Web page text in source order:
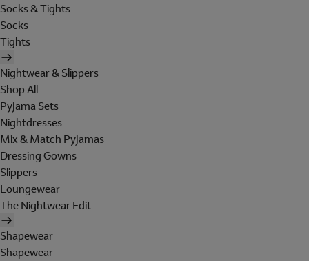
Socks & Tights
Socks
Tights
Nightwear & Slippers
Shop All
Pyjama Sets
Nightdresses
Mix & Match Pyjamas
Dressing Gowns
Slippers
Loungewear
The Nightwear Edit
Shapewear
Shapewear